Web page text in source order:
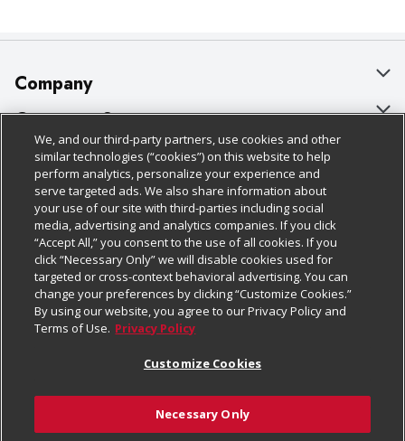
Company
About Us
Our Brands
Careers
Charitable Foundation
Newsroom
Product Recalls
Real Estate
Welcome
Where Else Campaign
Customer Support
Bulk Gift Card Orders
Business & Community HQ
Contact Us
Digital Coupon
Frequently Asked Questions
Promotions & Offers
Tax Exemption Application
Safety Data Sheets
Policies & Disclosures
Cage Free Egg Policy
Cookie Policy
Do Not Sell My Personal Information
Privacy Policy
Website Accessibility Statement
Terms & Conditions
Customize Cookies
Follow Us
Download Our Apps
We, and our third-party partners, use cookies and other
similar technologies (“cookies”) on this website to help
perform analytics, personalize your experience and
serve targeted ads. We also share information about
your use of our site with third-parties including social
media, advertising and analytics companies. If you click
“Accept All,” you consent to the use of all cookies. If you
click “Necessary Only” we will disable cookies used for
targeted or cross-context behavioral advertising. You can
change your preferences by clicking “Customize Cookies.”
By using our website, you agree to our Privacy Policy and
Terms of Use. Privacy Policy
Customize Cookies
Necessary Only